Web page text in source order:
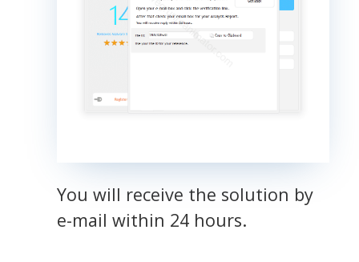
You will receive the solution by
e-mail within 24 hours.